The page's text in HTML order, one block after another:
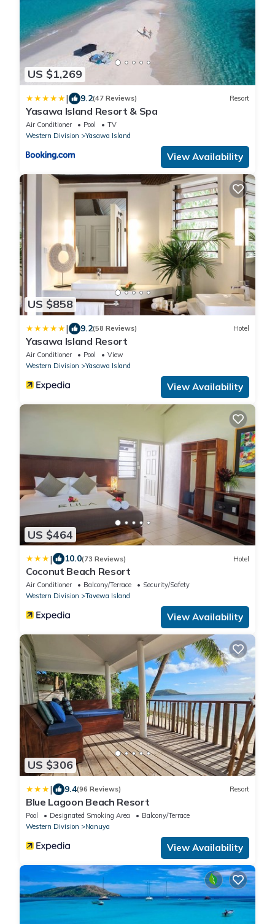
US $1,269
| 9.2(47 Reviews) Resort
Yasawa Island Resort & Spa
Air Conditioner Pool
TV
Western Division
Yasawa Island
View Availability
US $858
| 9.2(58 Reviews) Hotel
Yasawa Island Resort
Air Conditioner Pool
View
Western Division
Yasawa Island
View Availability
US $464
| 10.0(73 Reviews) Hotel
Coconut Beach Resort
Air Conditioner Balcony/Terrace
Security/Safety
Western Division
Tavewa Island
View Availability
US $306
| 9.4(96 Reviews) Resort
Blue Lagoon Beach Resort
Pool Designated Smoking Area
Balcony/Terrace
Western Division
Nanuya
View Availability